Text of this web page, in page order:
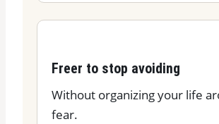
Freer to stop avoiding
Without organizing your life
fear.